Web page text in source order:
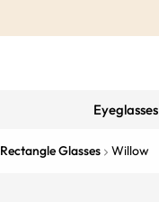
Eyeglasses
Rectangle Glasses Willow